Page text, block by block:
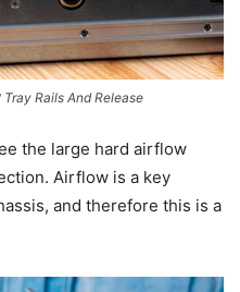
Rails And Release
the large hard airflow
Airflow is a key
and therefore this is a